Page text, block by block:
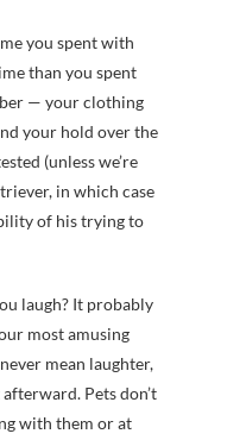
you spent with
than you spent
— your clothing
your hold over the
(unless we’re
in which case
of his trying to
laugh? It probably
most amusing
mean laughter,
Pets don’t
with them or at